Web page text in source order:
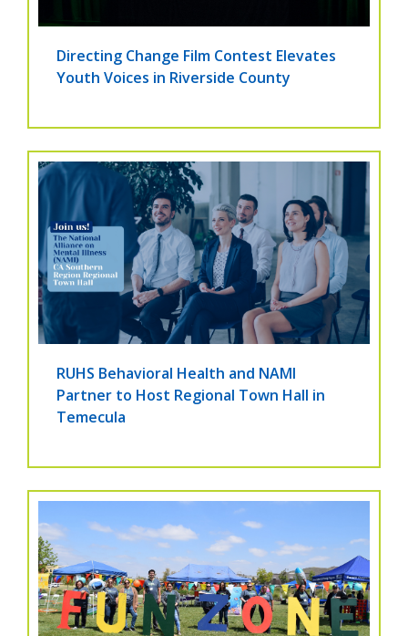
Directing Change Film Contest Elevates
Youth Voices in Riverside County
RUHS Behavioral Health and NAMI
Partner to Host Regional Town Hall in
Temecula